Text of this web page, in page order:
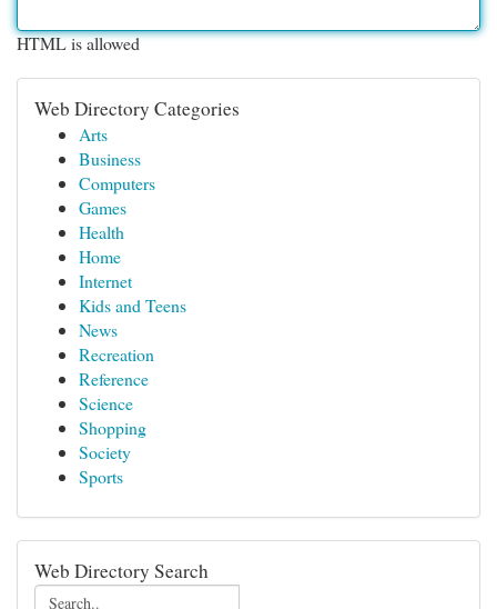
HTML is allowed
Web Directory Categories
Arts
Business
Computers
Games
Health
Home
Internet
Kids and Teens
News
Recreation
Reference
Science
Shopping
Society
Sports
Web Directory Search